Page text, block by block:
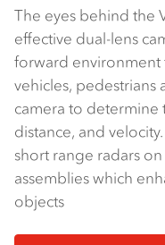
The eyes behind the
effective dual-lens
forward environment
vehicles, pedestrians
camera to determine
distance, and
short range radars
assemblies which
objects